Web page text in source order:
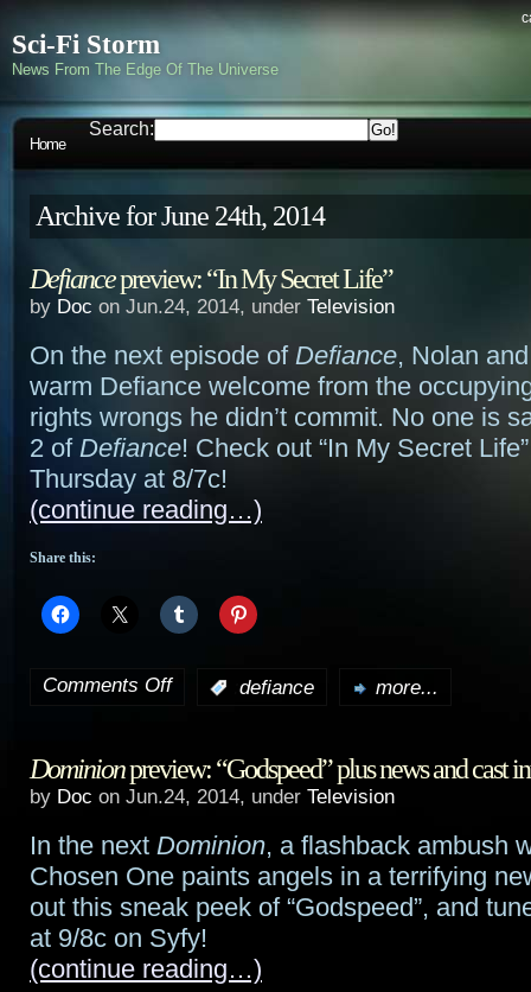
Sci-Fi Storm
News From The Edge Of The Universe
Home
Search:
Archive for June 24th, 2014
Defiancepreview: “In My Secret Life”
by Doc on Jun.24, 2014, under Television
On the next episode of Defiance, Nolan
warm Defiance welcome from the
rights wrongs he didn’t commit. No one is
2 of Defiance! Check out “In My Secret
Thursday at 8/7c!
(continue reading…)
Share this:
Comments Offon
preview:
My
Secret
Life”
defiance more...
Dominionpreview: “Godspeed” plus news and cast
by Doc on Jun.24, 2014, under Television
In the next Dominion, a flashback ambush
Chosen One paints angels in a terrifying
out this sneak peek of “Godspeed”, and
at 9/8c on Syfy!
(continue reading…)